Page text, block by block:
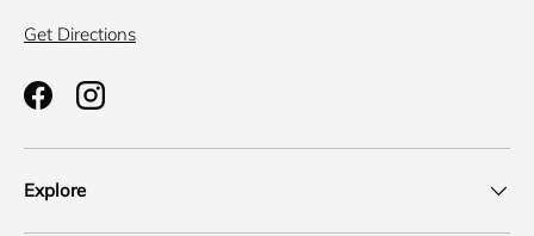
Get Directions
FacebookInstagram
Explore